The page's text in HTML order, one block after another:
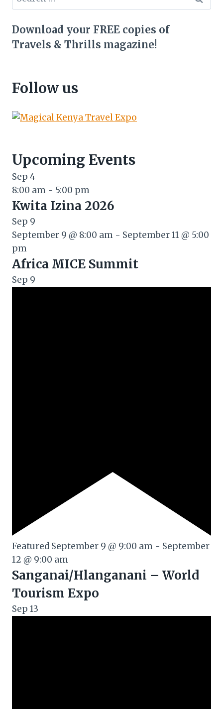
for:
Download your FREE copies of
Travels & Thrills magazine!
Follow us
Upcoming Events
Sep 4
8:00 am - 5:00 pm
Kwita Izina 2026
Sep 9
September 9 @ 8:00 am - September 11 @ 5:00
pm
Africa MICE Summit
Sep 9
Featured September 9 @ 9:00 am - September
12 @ 9:00 am
Sanganai/Hlanganani – World
Tourism Expo
Sep 13